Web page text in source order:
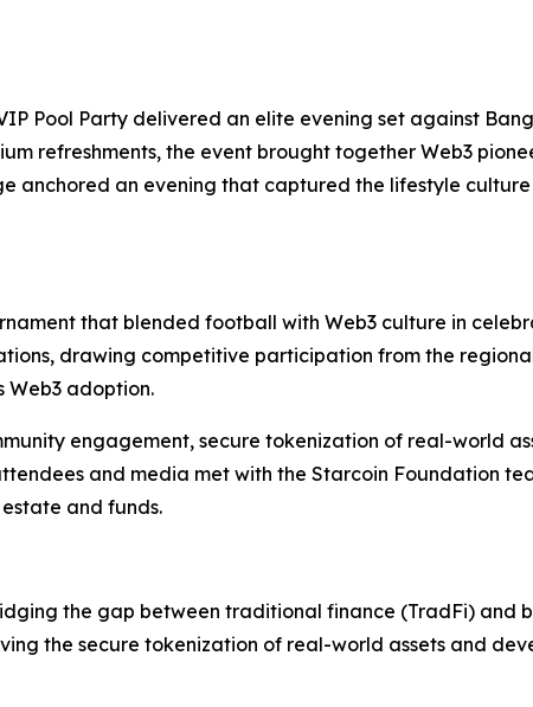
Pool Party delivered an elite evening set against
refreshments, the event brought together Web3
an evening that captured the lifestyle culture
that blended football with Web3 culture in
drawing competitive participation from the
adoption.
engagement, secure tokenization of real-world
and media met with the Starcoin Foundation
and funds.
the gap between traditional finance (TradFi) and
the secure tokenization of real-world assets and